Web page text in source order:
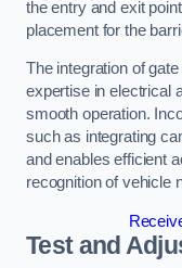
the entry and exit
placement for the
The integration of
expertise in electrical
smooth operation.
such as integrating
and enables efficient
recognition of vehicle
Test and